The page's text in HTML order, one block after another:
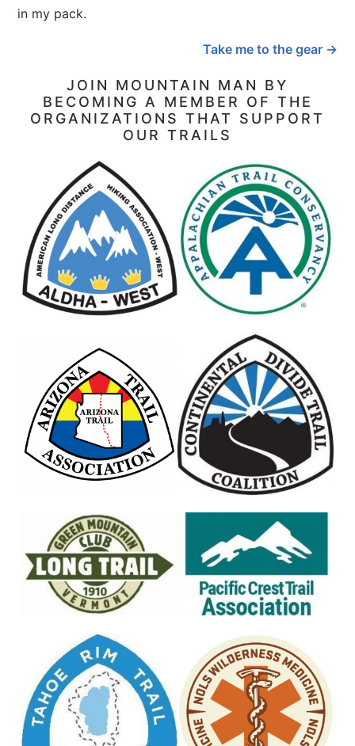
in my pack.
Take me to the gear →
JOIN MOUNTAIN MAN BY
BECOMING A MEMBER OF THE
ORGANIZATIONS THAT SUPPORT
OUR TRAILS